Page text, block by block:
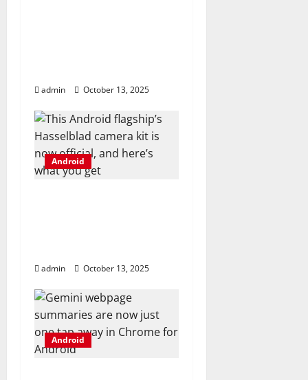
admin October 13, 2025
Android
admin October 13, 2025
Android